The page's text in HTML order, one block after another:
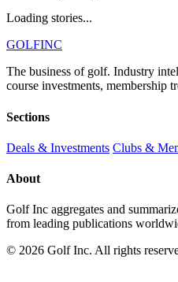
Loading stories...
GOLFINC
The business of golf. Industry
course investments, membership
Sections
Deals & Investments Clubs &
About
Golf Inc aggregates and
from leading publications
© 2026 Golf Inc. All rights